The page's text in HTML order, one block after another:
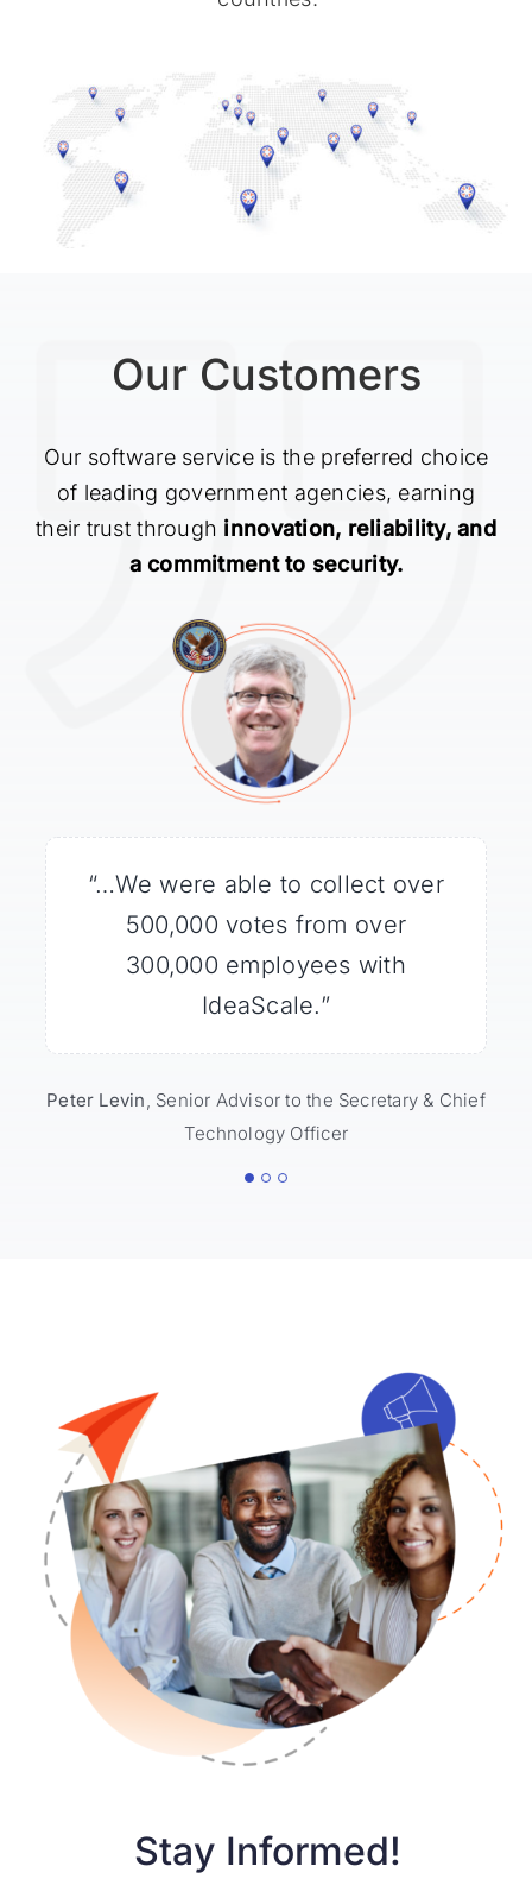
Our Customers
Our software service is the preferred choice
of leading government agencies, earning
their trust through innovation, reliability, and
a commitment to security.
“…We were able to collect over
500,000 votes from over
300,000 employees with
IdeaScale.”
Peter Levin Senior Advisor to the Secretary & Chief
Technology Officer
“Millions of people tuned in to
watch Curiosity land, and
IdeaScale gave them a way to
be a part of the future
exploration of Mars.”
Communications & Integration Manager
“IdeaScale easily handled the
large volume of traffic coming
from the WhiteHouse.gov
website.”
Lena Trudeau Associate Commissioner, Office of
Innovation
Stay Informed!